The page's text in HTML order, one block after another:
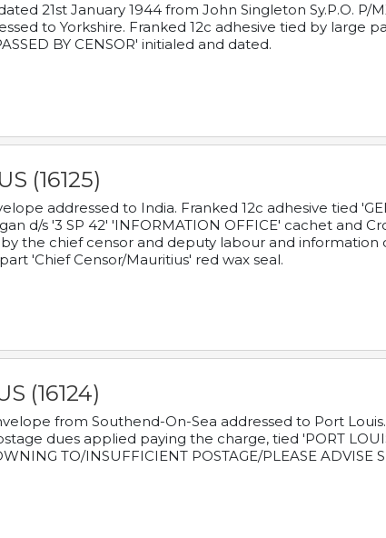
21st January 1944 from John Singleton Sy.P.O. P/
to Yorkshire. Franked 12c adhesive tied by large
BY CENSOR' initialed and dated.
(16125)
addressed to India. Franked 12c adhesive tied
d/s '3 SP 42' 'INFORMATION OFFICE' cachet and
the chief censor and deputy labour and information
'Chief Censor/Mauritius' red wax seal.
(16124)
from Southend-On-Sea addressed to Port
dues applied paying the charge, tied 'PORT
TO/INSUFFICIENT POSTAGE/PLEASE ADVISE